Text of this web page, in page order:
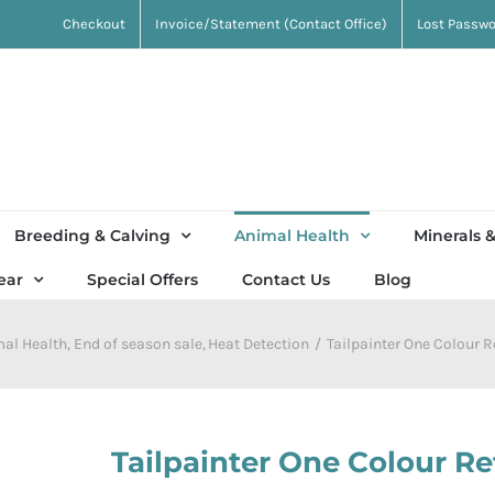
Checkout Invoice/Statement (Contact Office) Lost
Breeding & Calving Animal Health Minerals
Special Offers Contact Us Blog
Health End of season sale Heat Detection Tailpainter One Colour
Tailpainter One Colour